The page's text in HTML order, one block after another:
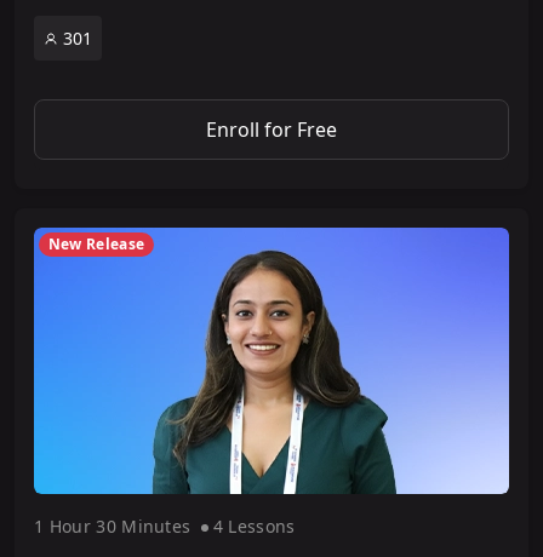
301
Enroll for Free
New Release
1 Hour30 Minutes 4 Lessons